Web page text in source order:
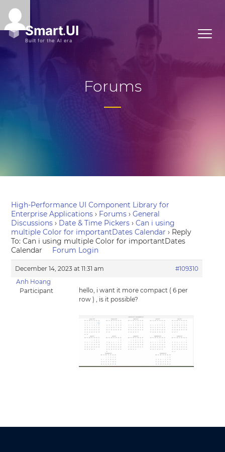
Forums
High-Performance UI Component Library for
Enterprise Applications › Forums › General
Discussions › Date & Time Pickers › Can i using
multiple Color for importantDates Calendar › Reply
To: Can i using multiple Color for importantDates
Calendar
Forum Login
December 14, 2023 at 11:31 am
#109310
Anh Hoang
Participant
hello, i want it more compact ( 6 per
row ) , is it possible?